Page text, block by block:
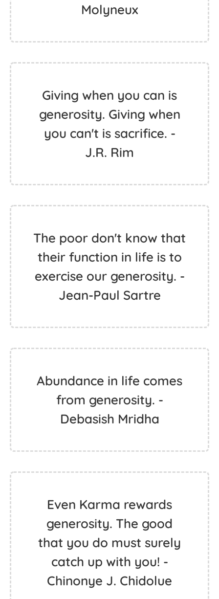
Molyneux
Giving when you can is
generosity. Giving when
you can't is sacrifice. -
J.R. Rim
The poor don't know that
their function in life is to
exercise our generosity. -
Jean-Paul Sartre
Abundance in life comes
from generosity. -
Debasish Mridha
Even Karma rewards
generosity. The good
that you do must surely
catch up with you! -
Chinonye J. Chidolue